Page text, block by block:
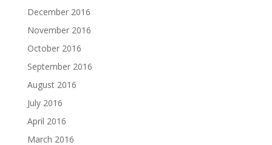
December 2016
November 2016
October 2016
September 2016
August 2016
July 2016
April 2016
March 2016